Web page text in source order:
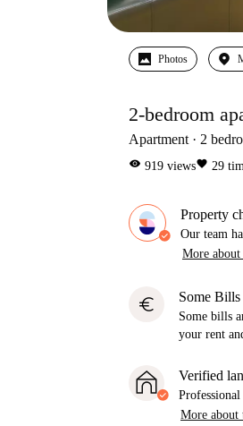
Photos
2-bedroom
Apartment 2
visibility 919 viewsfavorite 29
Property
Our team
More
euro Some
Some bills
your rent
Verified
Professional
More about